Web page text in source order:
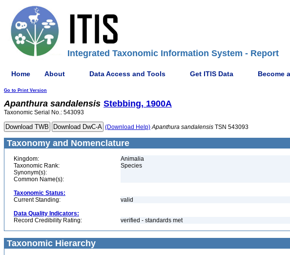
Integrated Taxonomic Information System - Report
Home About Data Access and Tools Get ITIS Data Become
Go to Print Version
Apanthura sandalensis Stebbing, 1900A
Taxonomic Serial No.: 543093
(Download Help) Apanthura sandalensis TSN 543093
Taxonomy and Nomenclature
Kingdom:
Animalia
Taxonomic Rank:
Species
Synonym(s):
Common Name(s):
Taxonomic Status:
Current Standing:
valid
Data Quality Indicators:
Record Credibility Rating:
verified - standards met
Taxonomic Hierarchy